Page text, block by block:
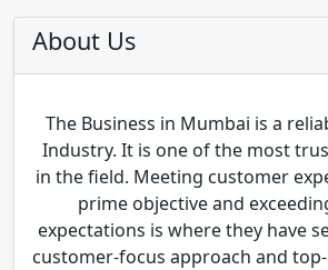
About Us
The Business in Mumbai is a
Industry. It is one of the most
in the field. Meeting customer
prime objective and
expectations is where they have
customer-focus approach and